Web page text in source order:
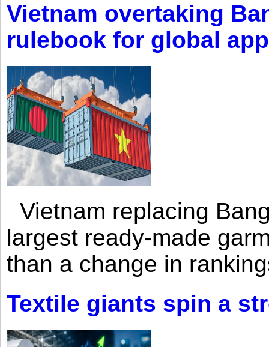
Vietnam overtaking
rulebook for global
Vietnam replacing
largest ready-made
than a change in
Textile giants spin a